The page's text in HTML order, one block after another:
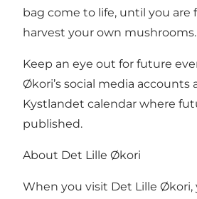
bag come to life, until you are
harvest your own mushrooms.
Keep an eye out for future
Økori’s social media accounts
Kystlandet calendar where
published.
About Det Lille Økori
When you visit Det Lille